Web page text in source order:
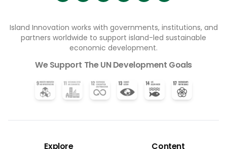
Island Innovation works with governments, institutions, and
partners worldwide to support island-led sustainable
economic development.
We Support The UN Development Goals
Explore Content